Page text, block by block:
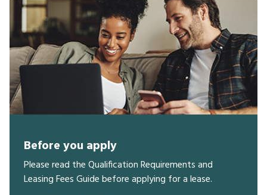
Before you apply
Please read the Qualification Requirements and
Leasing Fees Guide before applying for a lease.